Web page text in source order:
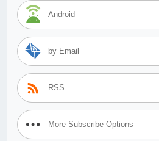
Android
by Email
RSS
More Subscribe Options